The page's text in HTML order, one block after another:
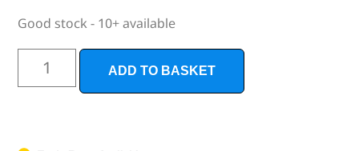
Good stock - 10+ available
ADD TO BASKET